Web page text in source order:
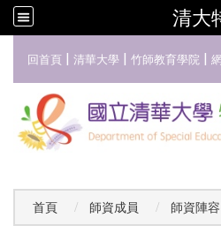
清大
回首頁 | 清華大學 | 竹師教育學院 |
首頁 師資成員 師資陣容